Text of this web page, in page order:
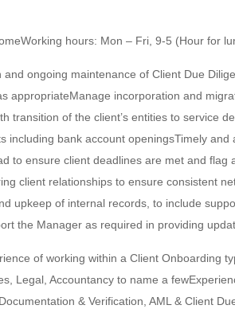
hours: Mon – Fri, 9-5 (Hour for
and ongoing maintenance of Client Due
appropriateManage incorporation and
transition of the client’s entities to service
including bank account openingsTimely
to ensure client deadlines are met and flag
client relationships to ensure consistent
upkeep of internal records, to include
the Manager as required in providing
of working within a Client Onboarding
Legal, Accountancy to name a
& Verification, AML & Client